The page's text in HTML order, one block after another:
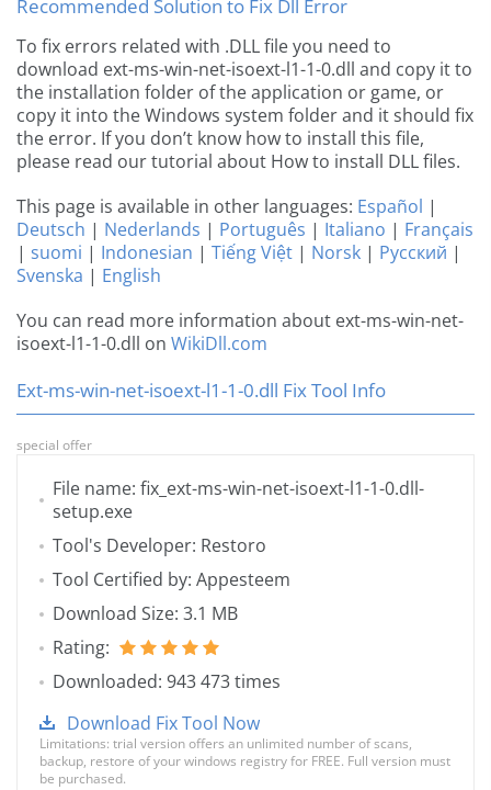
Recommended Solution to Fix Dll Error
To fix errors related with .DLL file you need to
download ext-ms-win-net-isoext-l1-1-0.dll and copy it to
the installation folder of the application or game, or
copy it into the Windows system folder and it should fix
the error. If you don’t know how to install this file,
please read our tutorial about How to install DLL files.
This page is available in other languages: Español |
Deutsch | Nederlands | Português | Italiano | Français
| suomi | Indonesian | Tiếng Việt | Norsk | Русский |
Svenska | English
You can read more information about ext-ms-win-net-
isoext-l1-1-0.dll on WikiDll.com
Ext-ms-win-net-isoext-l1-1-0.dll Fix Tool Info
special offer
File name: fix_ext-ms-win-net-isoext-l1-1-0.dll-
setup.exe
Tool's Developer: Restoro
Tool Certified by: Appesteem
Download Size: 3.1 MB
Rating:
Downloaded: 943 473 times
Download Fix Tool Now
Limitations: trial version offers an unlimited number of scans,
backup, restore of your windows registry for FREE. Full version must
be purchased.